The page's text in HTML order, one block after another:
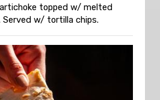
topped w/ melted
Served w/ tortilla chips.